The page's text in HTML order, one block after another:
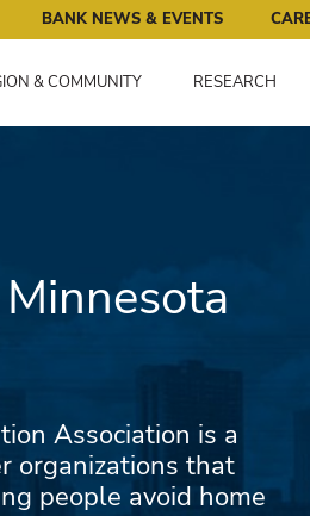
an Economy that works for all
BANK NEWS & EVENTS
& COMMUNITY RESEARCH
Association is a
organizations that
people avoid home